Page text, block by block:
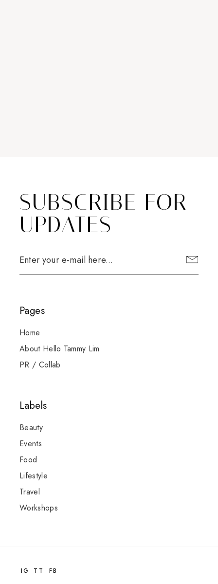
SUBSCRIBE FOR
UPDATES
Pages
Home
About Hello Tammy Lim
PR / Collab
Labels
Beauty
Events
Food
Lifestyle
Travel
Workshops
IG TT FB